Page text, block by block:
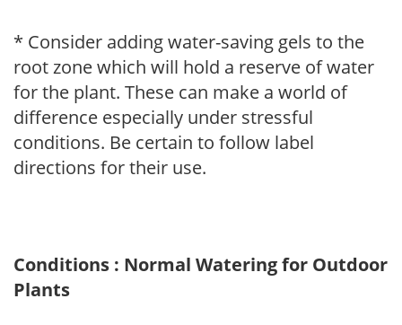
* Consider adding water-saving gels to the
root zone which will hold a reserve of water
for the plant. These can make a world of
difference especially under stressful
conditions. Be certain to follow label
directions for their use.
Conditions : Normal Watering for Outdoor
Plants